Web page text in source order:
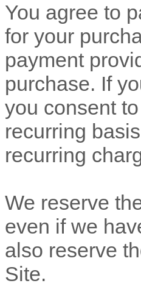
You agree to
for your
payment
purchase. If
you consent
recurring
recurring
We reserve
even if we
also reserve
Site.